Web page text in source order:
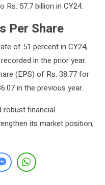
Rs. 57.7 billion in CY24.
Per Share
of 51 percent in CY24,
in the prior year.
(EPS) of Rs. 38.77 for
in the previous year.
robust financial
its market position,